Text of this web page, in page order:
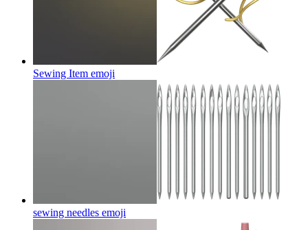
Sewing Item emoji
sewing needles emoji